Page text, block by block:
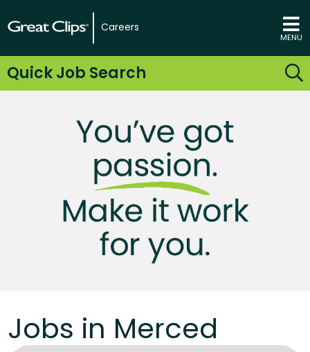
Careers
MENU
Quick Job Search
Jobs in Merced